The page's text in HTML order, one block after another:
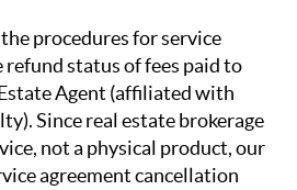
procedures for service
status of fees paid to
Agent (affiliated with
Since real estate brokerage
not a physical product, our
agreement cancellation